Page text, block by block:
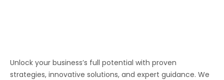
Unlock your business’s full potential with proven
strategies, innovative solutions, and expert guidance. We